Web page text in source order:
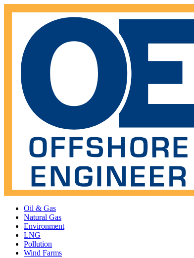
Oil & Gas
Natural Gas
Environment
LNG
Pollution
Wind Farms